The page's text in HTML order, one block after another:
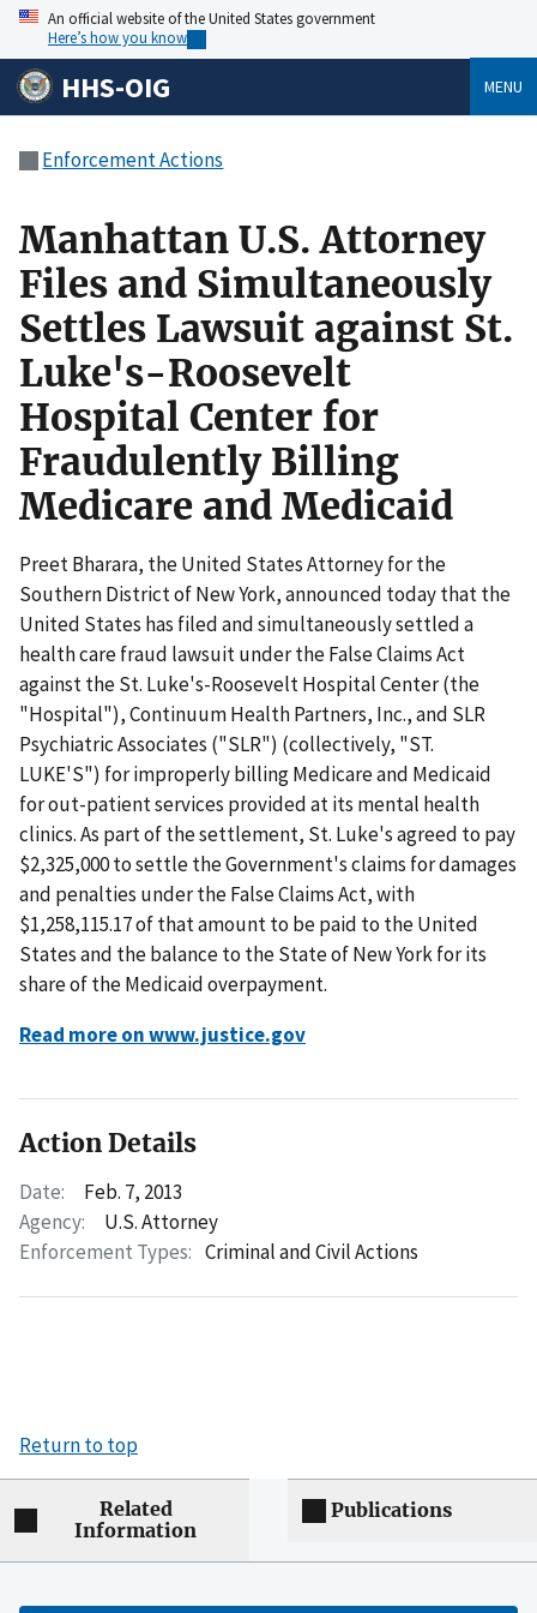
An official website of the United States government
Here’s how you know
HHS-OIG MENU
Enforcement Actions
Manhattan U.S. Attorney
Files and Simultaneously
Settles Lawsuit against St.
Luke's-Roosevelt
Hospital Center for
Fraudulently Billing
Medicare and Medicaid
Preet Bharara, the United States Attorney for the
Southern District of New York, announced today that the
United States has filed and simultaneously settled a
health care fraud lawsuit under the False Claims Act
against the St. Luke's-Roosevelt Hospital Center (the
"Hospital"), Continuum Health Partners, Inc., and SLR
Psychiatric Associates ("SLR") (collectively, "ST.
LUKE'S") for improperly billing Medicare and Medicaid
for out-patient services provided at its mental health
clinics. As part of the settlement, St. Luke's agreed to pay
$2,325,000 to settle the Government's claims for damages
and penalties under the False Claims Act, with
$1,258,115.17 of that amount to be paid to the United
States and the balance to the State of New York for its
share of the Medicaid overpayment.
Read more on www.justice.gov
Action Details
Date:
Feb. 7, 2013
Agency:
U.S. Attorney
Enforcement Types: Criminal and Civil Actions
Return to top
Related
Information
Publications